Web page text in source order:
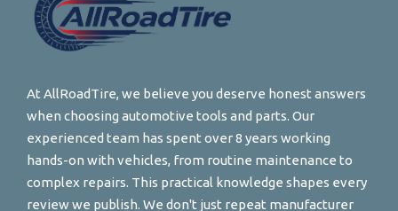
At AllRoadTire, we believe you deserve honest answers
when choosing automotive tools and parts. Our
experienced team has spent over 8 years working
hands-on with vehicles, from routine maintenance to
complex repairs. This practical knowledge shapes every
review we publish. We don't just repeat manufacturer